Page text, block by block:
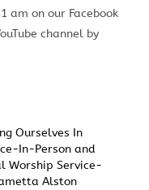
am on our Facebook
channel by
Ourselves In
In-Person and
Worship Service-
Alston